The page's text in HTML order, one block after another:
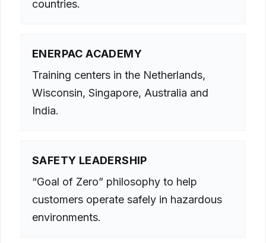
countries.
ENERPAC ACADEMY
Training centers in the Netherlands,
Wisconsin, Singapore, Australia and
India.
SAFETY LEADERSHIP
“Goal of Zero” philosophy to help
customers operate safely in hazardous
environments.